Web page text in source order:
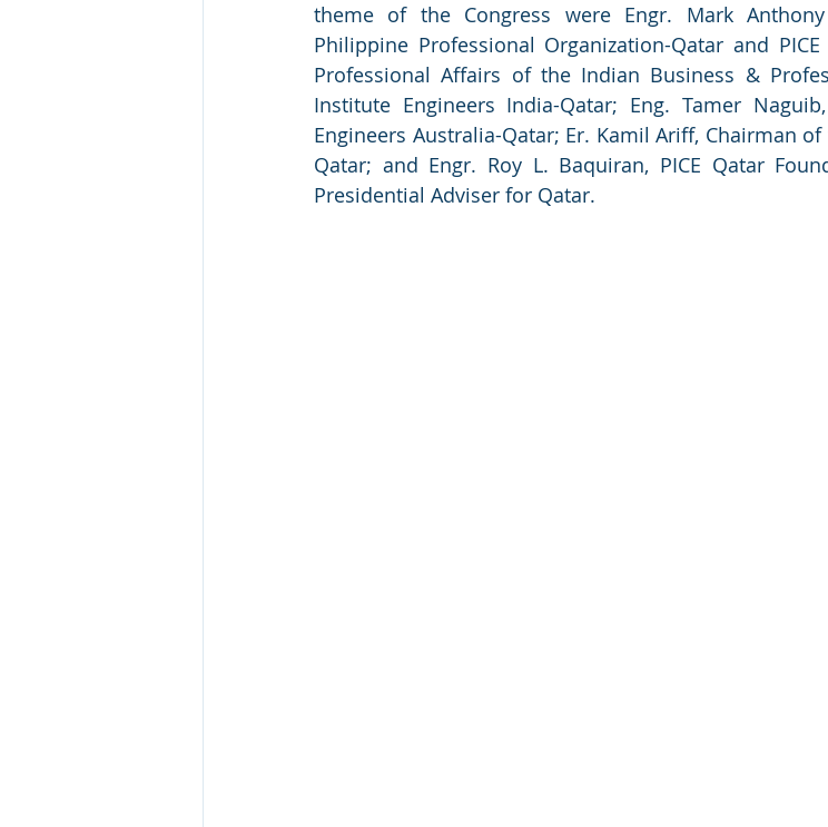
theme of the Congress were Engr. Mark
Philippine Professional Organization-Qatar and
Professional Affairs of the Indian Business &
Institute Engineers India-Qatar; Eng. Tamer
Engineers Australia-Qatar; Er. Kamil Ariff, Chairman
Qatar; and Engr. Roy L. Baquiran, PICE Qatar
Presidential Adviser for Qatar.